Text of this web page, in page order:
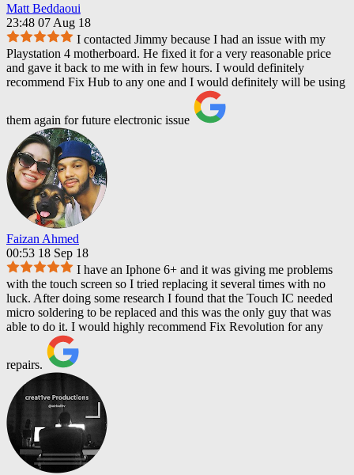
Matt Beddaoui
23:48 07 Aug 18
I contacted Jimmy because I had an issue with my
Playstation 4 motherboard. He fixed it for a very reasonable price
and gave it back to me with in few hours. I would definitely
recommend Fix Hub to any one and I would definitely will be using
them again for future electronic issue
Faizan Ahmed
00:53 18 Sep 18
I have an Iphone 6+ and it was giving me problems
with the touch screen so I tried replacing it several times with no
luck. After doing some research I found that the Touch IC needed
micro soldering to be replaced and this was the only guy that was
able to do it. I would highly recommend Fix Revolution for any
repairs.